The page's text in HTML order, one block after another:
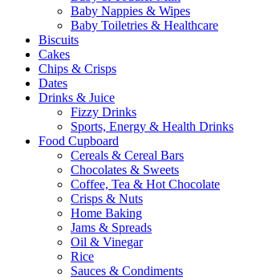
Baby Nappies & Wipes
Baby Toiletries & Healthcare
Biscuits
Cakes
Chips & Crisps
Dates
Drinks & Juice
Fizzy Drinks
Sports, Energy & Health Drinks
Food Cupboard
Cereals & Cereal Bars
Chocolates & Sweets
Coffee, Tea & Hot Chocolate
Crisps & Nuts
Home Baking
Jams & Spreads
Oil & Vinegar
Rice
Sauces & Condiments